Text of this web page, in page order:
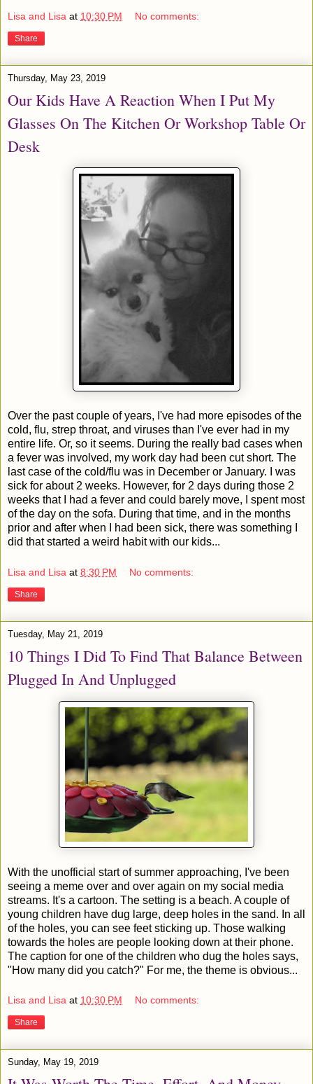
Lisa and Lisa at 10:30 PM No comments:
Share
Thursday, May 23, 2019
Our Kids Have A Reaction When I Put My
Glasses On The Kitchen Or Workshop Table Or
Desk
Over the past couple of years, I've had more episodes of the
cold, flu, strep throat, and viruses than I've ever had in my
entire life. Or, so it seems. During the really bad cases when
a fever was involved, my work day had been cut short. The
last case of the cold/flu was in December or January. I was
sick for about 2 weeks. However, for 2 days during those 2
weeks that I had a fever and could barely move, I spent most
of the day on the sofa. During that time, and in the months
prior and after when I had been sick, there was something I
did that started a weird habit with our kids...
Lisa and Lisa at 8:30 PM No comments:
Share
Tuesday, May 21, 2019
10 Things I Did To Find That Balance Between
Plugged In And Unplugged
With the unofficial start of summer approaching, I've been
seeing a meme over and over again on my social media
streams. It's a cartoon. The setting is a beach. A couple of
young children have dug large, deep holes in the sand. In all
of the holes, you can see feet sticking up. Those walking
towards the holes are people looking down at their phone.
The caption for one of the children who dug the holes says,
"How many did you catch?" For me, the theme is obvious...
Lisa and Lisa at 10:30 PM No comments:
Share
Sunday, May 19, 2019